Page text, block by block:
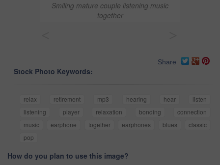
Smiling mature couple listening music
together
Share
Stock Photo Keywords:
relax retirement mp3 hearing hear
listen
listening
player relaxation bonding
connection
music
earphone together earphones blues
classic
pop
How do you plan to use this image?